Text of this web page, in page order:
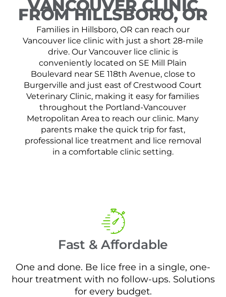
VANCOUVER CLINIC
FROM HILLSBORO, OR
Families in Hillsboro, OR can reach our
Vancouver lice clinic with just a short 28-mile
drive. Our Vancouver lice clinic is
conveniently located on SE Mill Plain
Boulevard near SE 118th Avenue, close to
Burgerville and just east of Crestwood Court
Veterinary Clinic, making it easy for families
throughout the Portland-Vancouver
Metropolitan Area to reach our clinic. Many
parents make the quick trip for fast,
professional lice treatment and lice removal
in a comfortable clinic setting.
Fast & Affordable
One and done. Be lice free in a single, one-
hour treatment with no follow-ups. Solutions
for every budget.